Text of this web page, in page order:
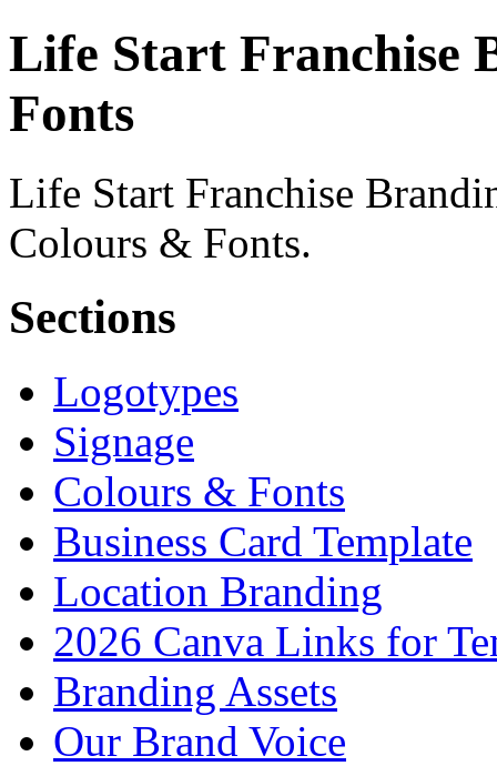
Life Start Franchise
Fonts
Life Start Franchise
Colours & Fonts.
Sections
Logotypes
Signage
Colours & Fonts
Business Card Template
Location Branding
2026 Canva Links for
Branding Assets
Our Brand Voice